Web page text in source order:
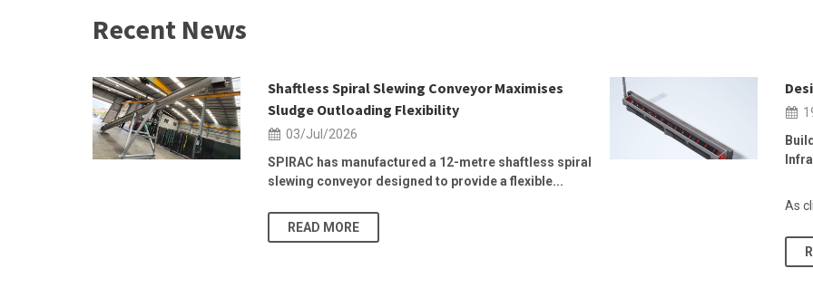
Recent News
Shaftless Spiral Slewing Conveyor Maximises
Sludge Outloading Flexibility
03/Jul/2026
SPIRAC has manufactured a 12-metre shaftless spiral
slewing conveyor designed to provide a flexible...
READ MORE
As